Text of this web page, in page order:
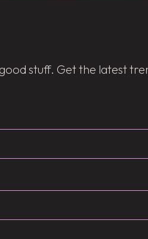
stuff. Get the latest